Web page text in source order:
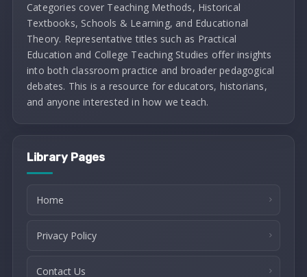
Categories cover Teaching Methods, Historical
Textbooks, Schools & Learning, and Educational
Theory. Representative titles such as Practical
Education and College Teaching Studies offer insights
into both classroom practice and broader pedagogical
debates. This is a resource for educators, historians,
and anyone interested in how we teach.
Library Pages
Home
Privacy Policy
Contact Us